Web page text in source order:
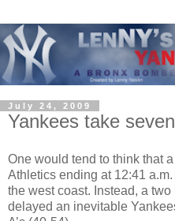
July 24, 2009
Yankees take
One would tend to think that
Athletics ending at 12:41
the west coast. Instead, a
delayed an inevitable